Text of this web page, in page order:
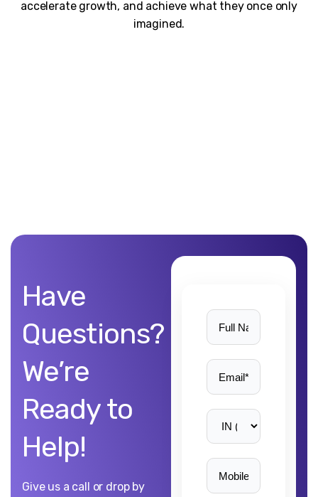
accelerate growth, and achieve what they once only
imagined.
Have
Questions?
We’re
Ready to
Help!
Give us a call or drop by